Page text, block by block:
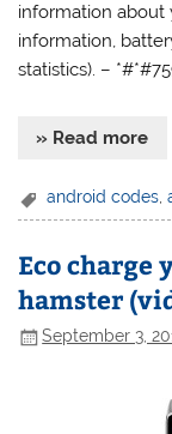
information about
information,
statistics). –
» Read more
android codes,
Eco charge
hamster
September 3,